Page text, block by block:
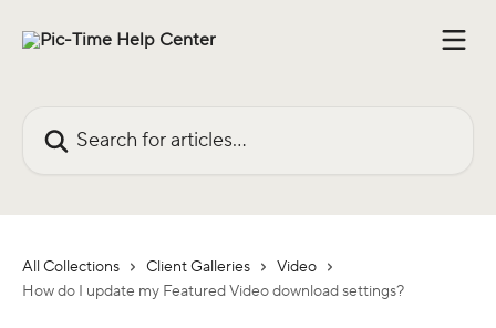
All Collections Client Galleries
Video
How do I update my Featured Video download settings?